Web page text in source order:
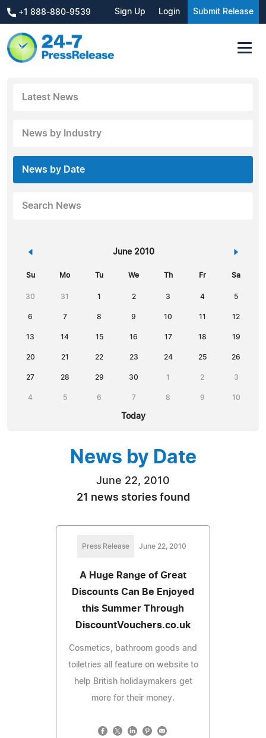
+1 888-880-9539 Sign Up Login Submit Release
Latest News
News by Industry
News by Date
Search News
« June 2010 »
Su Mo Tu We Th Fr Sa
30 31 1 2 3 4 5
6 7 8 9 10 11 12
13 14 15 16 17 18 19
20 21 22 23 24 25 26
27 28 29 30 1 2 3
4 5 6 7 8 9 10
Today
News by Date
June 22, 2010
21 news stories found
Press Release June 22, 2010
A Huge Range of Great
Discounts Can Be Enjoyed
this Summer Through
DiscountVouchers.co.uk
Cosmetics, bathroom goods and
toiletries all feature on website to
help British holidaymakers get
more for their money.